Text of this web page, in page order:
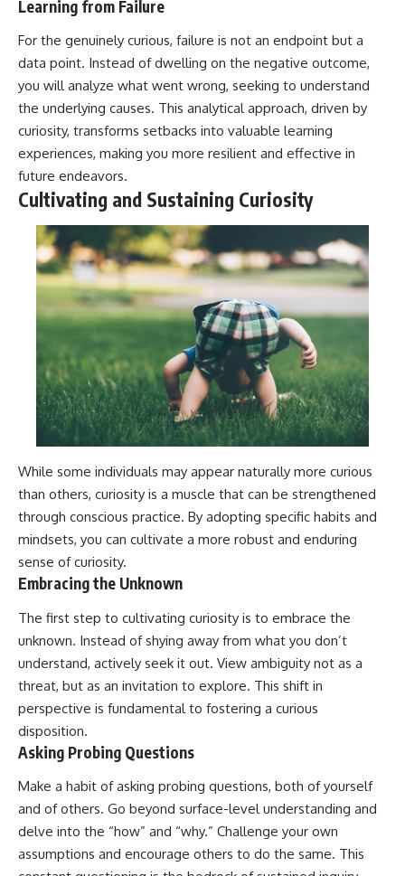
Learning from Failure
For the genuinely curious, failure is not an endpoint but a
data point. Instead of dwelling on the negative outcome,
you will analyze what went wrong, seeking to understand
the underlying causes. This analytical approach, driven by
curiosity, transforms setbacks into valuable learning
experiences, making you more resilient and effective in
future endeavors.
Cultivating and Sustaining Curiosity
While some individuals may appear naturally more curious
than others, curiosity is a muscle that can be strengthened
through conscious practice. By adopting specific habits and
mindsets, you can cultivate a more robust and enduring
sense of curiosity.
Embracing the Unknown
The first step to cultivating curiosity is to embrace the
unknown. Instead of shying away from what you don’t
understand, actively seek it out. View ambiguity not as a
threat, but as an invitation to explore. This shift in
perspective is fundamental to fostering a curious
disposition.
Asking Probing Questions
Make a habit of asking probing questions, both of yourself
and of others. Go beyond surface-level understanding and
delve into the “how” and “why.” Challenge your own
assumptions and encourage others to do the same. This